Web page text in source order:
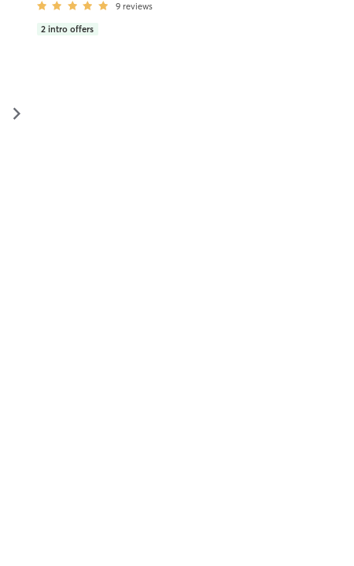
9 reviews
2 intro offers
▻